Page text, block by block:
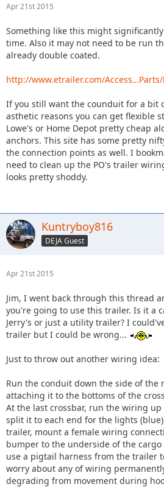
Apr 21st 2015
Something like this might
time. Also it may not need to be run
already double coated.
http://www.etrailer.com/
If you still want the counduit for a bit
asthetic reasons you can get flexible
Lowe's or Home Depot pretty cheap
anchors. This site has some pretty
the connection points as well. I
need to clean up the PO's trailer
looks pretty shoddy.
Kuntryboy816
DEJA Guest
Apr 21st 2015
Jim, I went back through this thread
you're going to use this trailer. Is it a
Jerry's or just a utility trailer? I
trailer but I could be wrong...
Just to throw out another wiring idea:
Run the conduit down the side of the
attaching it to the bottoms of the
At the last crossbar, run the wiring
split it to each end for the lights
trailer, mount a female wiring
bumper to the underside of the cargo
use a pigtail harness from the trailer
worry about any of wiring
degrading from movement during